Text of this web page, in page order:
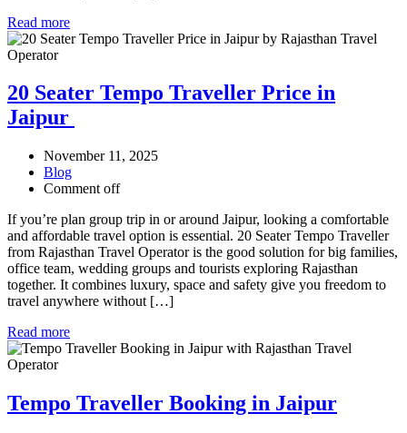
Read more
20 Seater Tempo Traveller Price in
Jaipur
November 11, 2025
Blog
Comment off
If you’re plan group trip in or around Jaipur, looking a comfortable
and affordable travel option is essential. 20 Seater Tempo Traveller
from Rajasthan Travel Operator is the good solution for big families,
office team, wedding groups and tourists exploring Rajasthan
together. It combines luxury, space and safety give you freedom to
travel anywhere without […]
Read more
Tempo Traveller Booking in Jaipur